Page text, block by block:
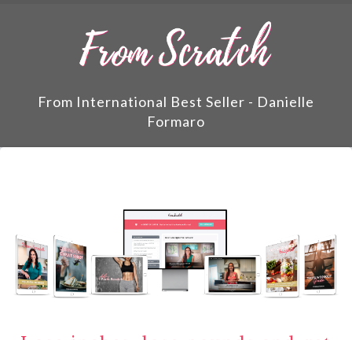
From International Best Seller - Danielle
Formaro